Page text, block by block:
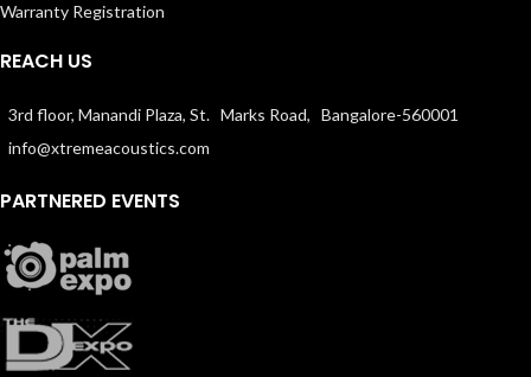
Warranty Registration
REACH US
3rd floor, Manandi Plaza, St. Marks Road, Bangalore-560001
info@xtremeacoustics.com
PARTNERED EVENTS